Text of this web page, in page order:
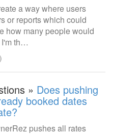
a way where users
or reports which could
how many people would
I'm th…
» Does pushing
booked dates
pushes all rates